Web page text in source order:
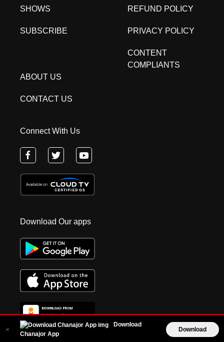
Download
Chanajor App
Download
SHOWS
SUBSCRIBE
REFUND POLICY
PRIVACY POLICY
CONTENT
COMPLIANTS
ABOUT US
CONTACT US
Connect With Us
Download Our apps